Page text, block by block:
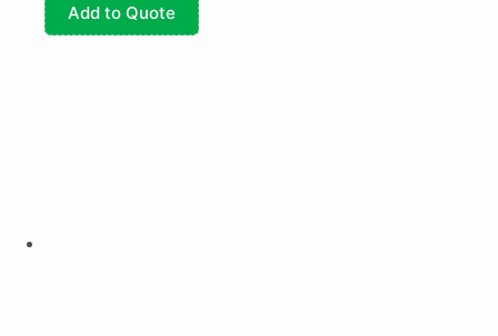
Add to Quote